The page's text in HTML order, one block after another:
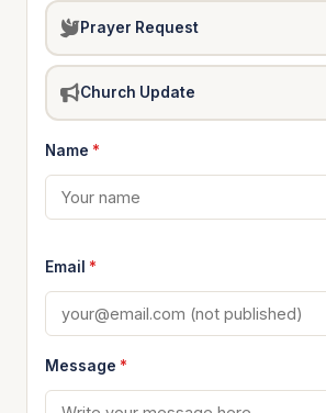
Prayer Request
Church Update
Name *
Email *
Message *